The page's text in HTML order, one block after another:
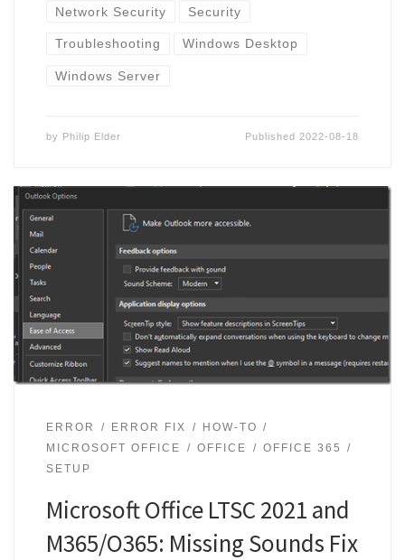
Network Security Security
Troubleshooting Windows Desktop
Windows Server
by Philip Elder Published 2022-08-18
ERROR ERROR FIX
HOW-TO
MICROSOFT OFFICE
OFFICE
OFFICE 365
SETUP
Microsoft Office LTSC 2021 and
M365/O365: Missing Sounds Fix